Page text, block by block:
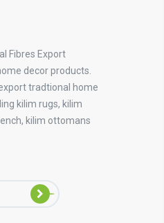
Fibres Export
decor products.
tradtional home
kilim rugs, kilim
kilim ottomans